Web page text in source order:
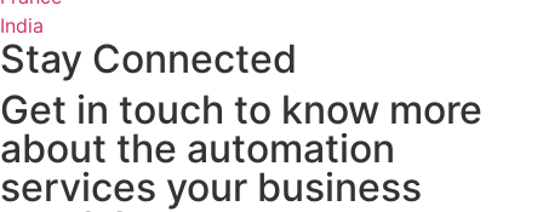
India
Stay Connected
Get in touch to know more
about the automation
services your business